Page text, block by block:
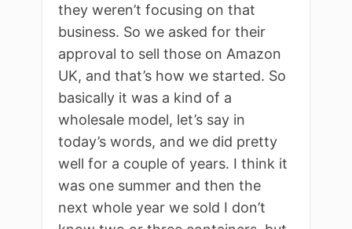
they weren’t focusing on that
business. So we asked for their
approval to sell those on Amazon
UK, and that’s how we started. So
basically it was a kind of a
wholesale model, let’s say in
today’s words, and we did pretty
well for a couple of years. I think it
was one summer and then the
next whole year we sold I don’t